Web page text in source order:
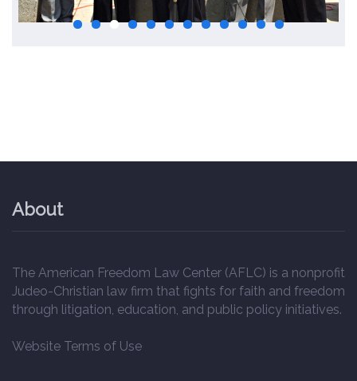
About
The American Freedom Law Center (AFLC) is a nonprofit
Judeo-Christian law firm that fights for faith and freedom
through litigation, education, and public policy initiatives.
Website Terms of Use